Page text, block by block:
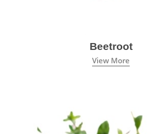
Beetroot
View More